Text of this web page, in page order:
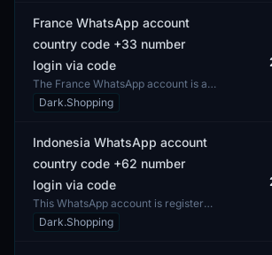
France WhatsApp account
country code +33 number
login via code
The France WhatsApp account is a
user account that enables
individuals to interact within the
Dark.Shopping
Indonesia WhatsApp account
country code +62 number
login via code
This WhatsApp account is registered
in Indonesia and is available with the
country code +62. Login is facilitated
Dark.Shopping